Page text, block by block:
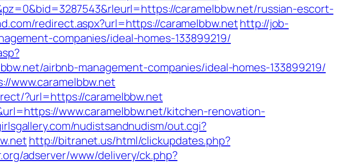
caramelbbw.net/russian-escort-
redirect.aspx?url=https://caramelbbw.nethttp://job-
companies/ideal-homes-133899219/
airbnb-management-companies/ideal-homes-133899219/
www.caramelbbw.net
?url=https://caramelbbw.net
www.caramelbbw.net/kitchen-renovation-
nudistsandnudism/out.cgi?
http://bitranet.us/html/clickupdates.php?
adserver/www/delivery/ck.php?